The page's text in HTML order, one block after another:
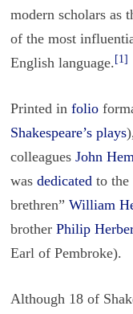
modern scholars as
of the most
English language.[1]
Printed in folio
Shakespeare’s plays
colleagues John
was dedicatedto the
brethren” William
brother Philip
Earl of Pembroke).
Although 18 of